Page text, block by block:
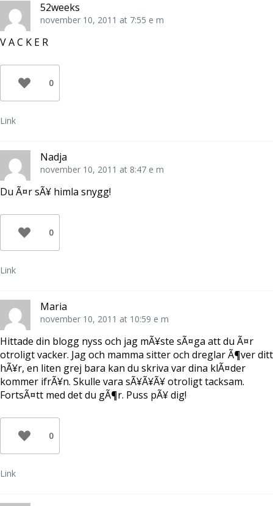
52weeks
november 10, 2011 at 7:55 e m
V A C K E R
0
Link
Nadja
november 10, 2011 at 8:47 e m
Du Ã¤r sÃ¥ himla snygg!
0
Link
Maria
november 10, 2011 at 10:59 e m
Hittade din blogg nyss och jag mÃ¥ste sÃ¤ga att du Ã¤r
otroligt vacker. Jag och mamma sitter och dreglar Ã¶ver ditt
hÃ¥r, en liten grej bara kan du skriva var dina klÃ¤der
kommer ifrÃ¥n. Skulle vara sÃ¥Ã¥Ã¥ otroligt tacksam.
FortsÃ¤tt med det du gÃ¶r. Puss pÃ¥ dig!
0
Link